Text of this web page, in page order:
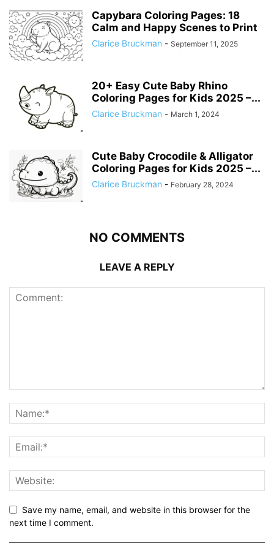
Capybara Coloring Pages: 18
Calm and Happy Scenes to Print
Clarice Bruckman - September 11, 2025
20+ Easy Cute Baby Rhino
Coloring Pages for Kids 2025 –...
Clarice Bruckman - March 1, 2024
Cute Baby Crocodile & Alligator
Coloring Pages for Kids 2025 –...
Clarice Bruckman - February 28, 2024
NO COMMENTS
LEAVE A REPLY
Save my name, email, and website in this browser for the
next time I comment.